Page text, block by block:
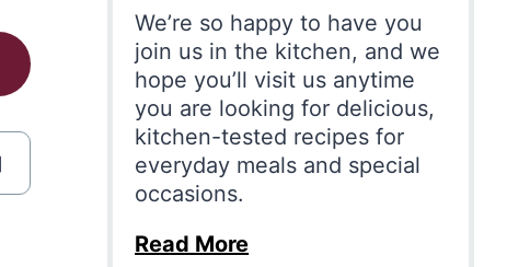
We’re so happy to have you
join us in the kitchen, and we
hope you’ll visit us anytime
you are looking for delicious,
kitchen-tested recipes for
everyday meals and special
occasions.
Read More